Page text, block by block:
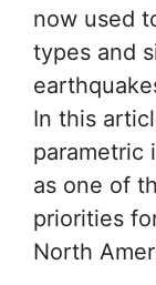
now used
types and
In this
parametric
as one of
priorities
North